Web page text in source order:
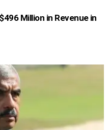
Million in Revenue in